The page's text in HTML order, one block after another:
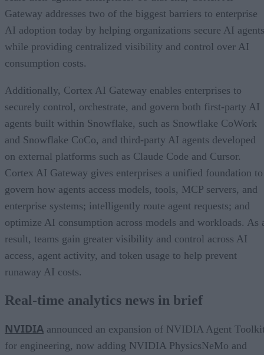
Gateway addresses two of the biggest barriers to enterprise
AI adoption today by helping organizations secure AI
while providing centralized visibility and control over AI
consumption costs.
Additionally, Cortex AI Gateway enables enterprises to
securely control, orchestrate, and govern both first-party AI
agents built within Snowflake, such as Snowflake CoWork
and Snowflake CoCo, and third-party AI agents developed
on external platforms such as Claude Code and Cursor.
Cortex AI Gateway gives enterprises a unified foundation to
govern how agents access models, tools, MCP servers, and
enterprise systems; intelligently route agent requests; and
optimize AI consumption across models and workloads. As
result, teams gain greater visibility and control across AI
access, agent activity, and token usage to help prevent
runaway AI costs.
Real-time analytics news in brief
NVIDIA announced an expansion of NVIDIA Agent
for engineering, now adding NVIDIA PhysicsNeMo and